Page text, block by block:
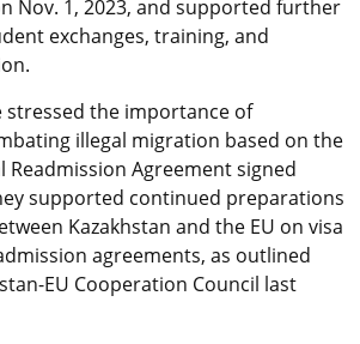
Nov. 1, 2023, and supported further
exchanges, training, and
stressed the importance of
illegal migration based on the
Agreement signed
supported continued preparations
Kazakhstan and the EU on visa
agreements, as outlined
EU Cooperation Council last